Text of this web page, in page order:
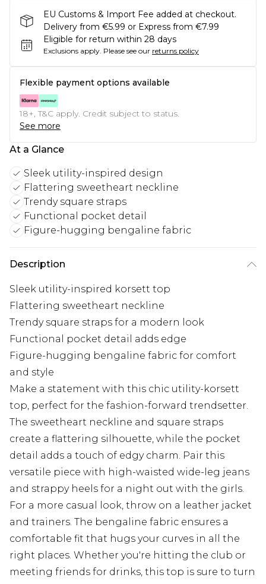
EU Customs & Import Fee added at checkout.
Delivery from €5.99 or Express from €7.99
Eligible for return within 28 days
Exclusions apply. Please see our returns policy
Flexible payment options available
18+, T&C apply. Credit subject to status.
See more
At a Glance
Sleek utility-inspired design
Flattering sweetheart neckline
Trendy square straps
Functional pocket detail
Figure-hugging bengaline fabric
Description
Sleek utility-inspired korsett top
Flattering sweetheart neckline
Trendy square straps for a modern look
Functional pocket detail adds edge
Figure-hugging bengaline fabric for comfort
and style
Make a statement with this chic utility-korsett
top, perfect for the fashion-forward trendsetter.
The sweetheart neckline and square straps
create a flattering silhouette, while the pocket
detail adds a touch of edgy charm. Pair this
versatile piece with high-waisted wide-leg jeans
and strappy heels for a night out with the girls.
For a more casual look, throw on a leather jacket
and trainers. The bengaline fabric ensures a
comfortable fit that hugs your curves in all the
right places. Whether you're hitting the club or
meeting friends for drinks, this top is sure to turn